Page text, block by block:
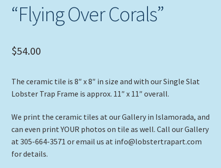
Original Paintings
“Flying Over Corals”
$54.00
The ceramic tile is 8″ x 8″ in size and with our Single Slat
Lobster Trap Frame is approx. 11″ x 11″ overall.
We print the ceramic tiles at our Gallery in Islamorada, and
can even print YOUR photos on tile as well. Call our Gallery
at 305-664-3571 or email us at info@lobstertrapart.com
for details.